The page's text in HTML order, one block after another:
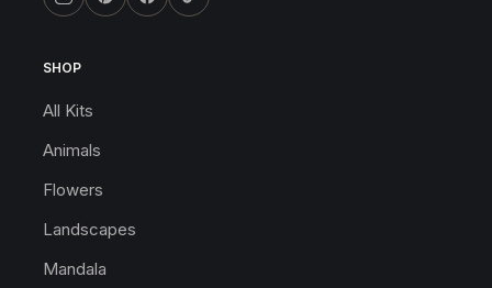
SHOP
All Kits
Animals
Flowers
Landscapes
Mandala